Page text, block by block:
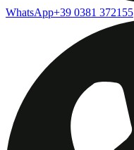
WhatsApp+39 0381 372155